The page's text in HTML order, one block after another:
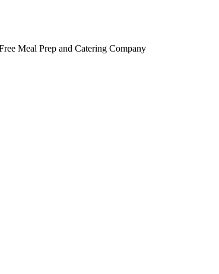
Meal Prep and Catering Company